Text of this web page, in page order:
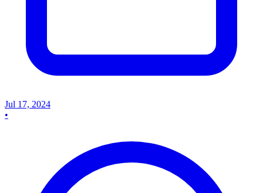
Jul 17, 2024
•